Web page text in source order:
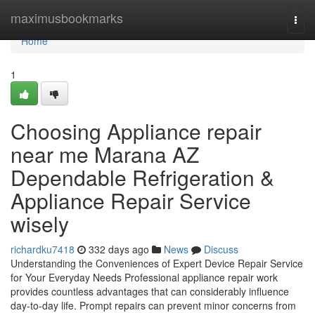
maximusbookmarks
Home
Home
1
Choosing Appliance repair
near me Marana AZ
Dependable Refrigeration &
Appliance Repair Service
wisely
richardku7418 332 days ago News
Discuss
Understanding the Conveniences of Expert Device Repair Service
for Your Everyday Needs Professional appliance repair work
provides countless advantages that can considerably influence
day-to-day life. Prompt repairs can prevent minor concerns from